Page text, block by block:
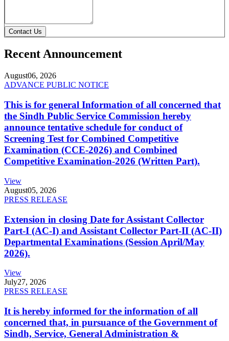
Contact Us
Recent Announcement
August06, 2026
ADVANCE PUBLIC NOTICE
This is for general Information of all concerned that
the Sindh Public Service Commission hereby
announce tentative schedule for conduct of
Screening Test for Combined Competitive
Examination (CCE-2026) and Combined
Competitive Examination-2026 (Written Part).
View
August05, 2026
PRESS RELEASE
Extension in closing Date for Assistant Collector
Part-I (AC-I) and Assistant Collector Part-II (AC-II)
Departmental Examinations (Session April/May
2026).
View
July27, 2026
PRESS RELEASE
It is hereby informed for the information of all
concerned that, in pursuance of the Government of
Sindh, Service, General Administration &